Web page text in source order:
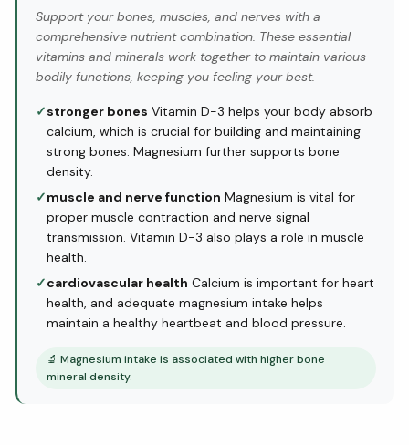
Support your bones, muscles, and nerves with a
comprehensive nutrient combination. These essential
vitamins and minerals work together to maintain various
bodily functions, keeping you feeling your best.
✓stronger bones Vitamin D-3 helps your body absorb
calcium, which is crucial for building and maintaining
strong bones. Magnesium further supports bone
density.
✓muscle and nerve function Magnesium is vital for
proper muscle contraction and nerve signal
transmission. Vitamin D-3 also plays a role in muscle
health.
✓cardiovascular health Calcium is important for heart
health, and adequate magnesium intake helps
maintain a healthy heartbeat and blood pressure.
🔬 Magnesium intake is associated with higher bone
mineral density.